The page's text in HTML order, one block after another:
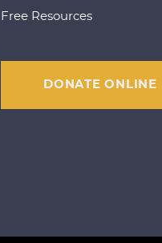
Free Resources
DONATE ONLINE